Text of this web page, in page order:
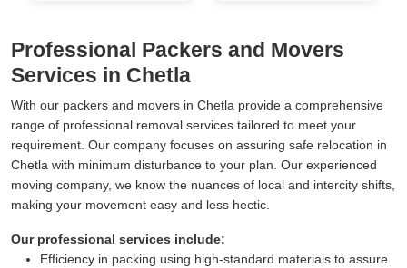
Professional Packers and Movers
Services in Chetla
With our packers and movers in Chetla provide a comprehensive
range of professional removal services tailored to meet your
requirement. Our company focuses on assuring safe relocation in
Chetla with minimum disturbance to your plan. Our experienced
moving company, we know the nuances of local and intercity shifts,
making your movement easy and less hectic.
Our professional services include:
Efficiency in packing using high-standard materials to assure